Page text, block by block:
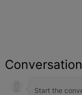
Conversation